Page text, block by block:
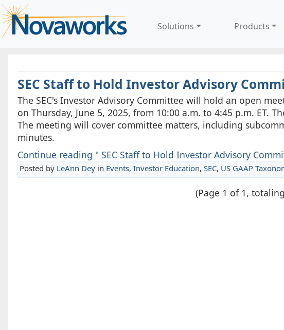
Solutions Products
SEC Staff to Hold Investor Advisory
The SEC's Investor Advisory Committee will hold an open
on Thursday, June 5, 2025, from 10:00 a.m. to 4:45 p.m. ET.
The meeting will cover committee matters, including
minutes.
Continue reading " SEC Staff to Hold Investor Advisory
Posted by LeAnn Deyin Events, Investor Education, SEC, US GAAP
(Page 1 of 1,